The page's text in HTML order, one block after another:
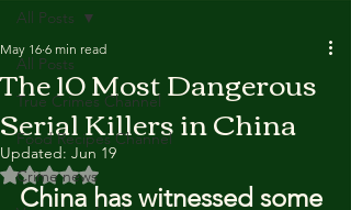
All Posts
True Crimes Channel
Food Recipes Channel
Crime news
All Posts
The 10 Most Dangerous
Serial Killers in China
May 16 6 min read
Updated: Jun 19
Rated NaN out of 5 stars.
China has witnessed some